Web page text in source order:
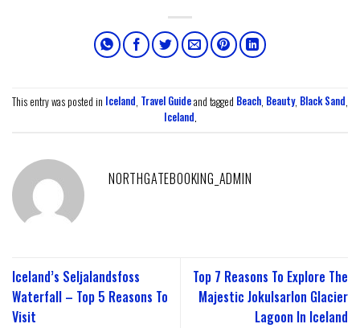
This entry was posted in Iceland, Travel Guideand tagged Beach, Beauty, Black Sand,
Iceland.
NORTHGATEBOOKING_ADMIN
Iceland’s Seljalandsfoss
Waterfall – Top 5 Reasons To
Visit
Top 7 Reasons To Explore The
Majestic Jokulsarlon Glacier
Lagoon In Iceland